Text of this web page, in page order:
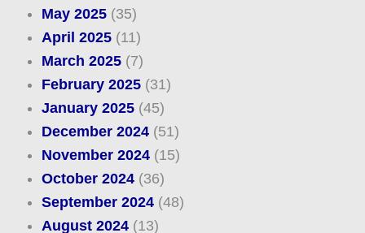
May 2025(35)
April 2025(11)
March 2025(7)
February 2025(31)
January 2025(45)
December 2024(51)
November 2024(15)
October 2024(36)
September 2024(48)
August 2024(13)